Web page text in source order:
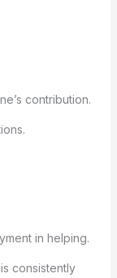
contribution.
in helping.
consistently